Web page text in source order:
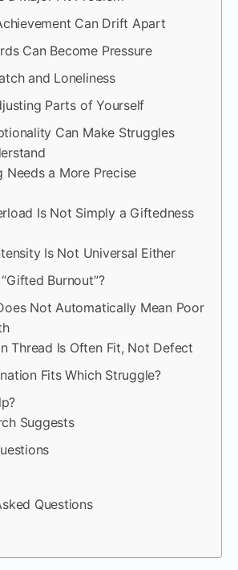
Can Drift Apart
Can Become Pressure
and Loneliness
Parts of Yourself
Can Make Struggles
Needs a More Precise
Is Not Simply a Giftedness
Is Not Universal Either
Burnout”?
Not Automatically Mean Poor
Thread Is Often Fit, Not Defect
Fits Which Struggle?
Suggests
Questions